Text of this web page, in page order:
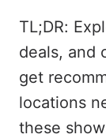
TL;DR:
deals, and
get
locations
these